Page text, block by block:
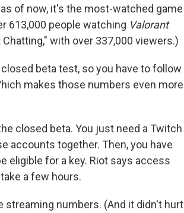
as of now, it's the most-watched game
613,000 people watching Valorant
with over 337,000 viewers.)
beta test, so you have to follow
makes those numbers even more
closed beta. You just need a Twitch
accounts together. Then, you have
eligible for a key. Riot says access
a few hours.
streaming numbers. (And it didn't hurt